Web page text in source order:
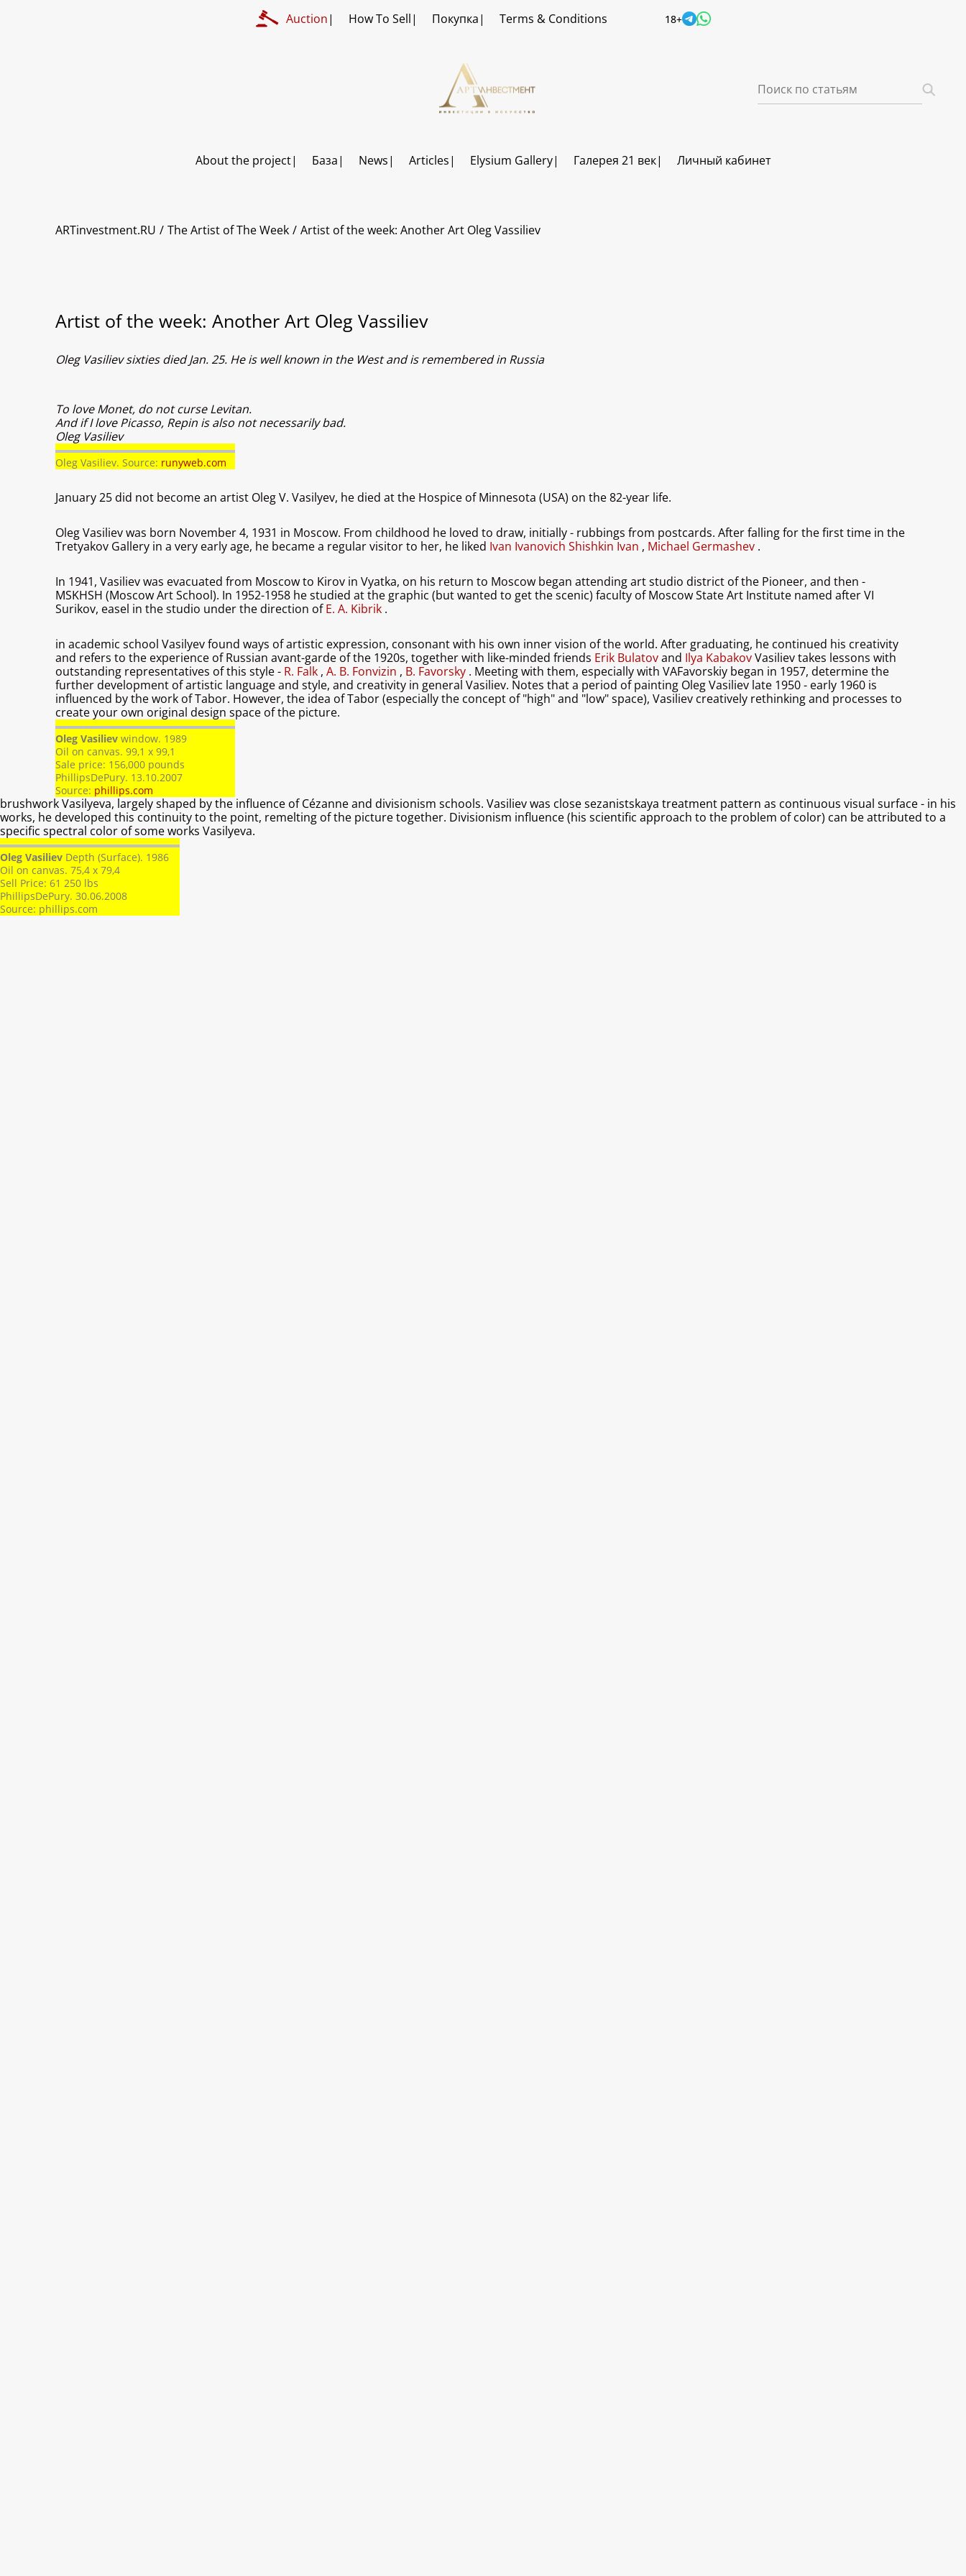
Auction How To Sell Покупка Terms & Conditions 18+
About the project База News Articles Elysium Gallery Галерея 21 век Личный кабинет
ARTinvestment.RU The Artist of The Week Artist of the week: Another Art Oleg Vassiliev
Artist of the week: Another Art Oleg Vassiliev
Oleg Vasiliev sixties died Jan. 25. He is well known in the West and is remembered in Russia
To love Monet, do not curse Levitan.
And if I love Picasso, Repin is also not necessarily bad.
Oleg Vasiliev
Oleg Vasiliev. Source: runyweb.com
January 25 did not become an artist Oleg V. Vasilyev, he died at the Hospice of Minnesota (USA) on the 82-year life.
Oleg Vasiliev was born November 4, 1931 in Moscow. From childhood he loved to draw, initially - rubbings from postcards. After falling for the first time in the
Tretyakov Gallery in a very early age, he became a regular visitor to her, he liked Ivan Ivanovich Shishkin Ivan , Michael Germashev .
In 1941, Vasiliev was evacuated from Moscow to Kirov in Vyatka, on his return to Moscow began attending art studio district of the Pioneer, and then -
MSKHSH (Moscow Art School). In 1952-1958 he studied at the graphic (but wanted to get the scenic) faculty of Moscow State Art Institute named after VI
Surikov, easel in the studio under the direction ofE. A. Kibrik .
in academic school Vasilyev found ways of artistic expression, consonant with his own inner vision of the world. After graduating, he continued his creativity
and refers to the experience of Russian avant-garde of the 1920s, together with like-minded friends Erik Bulatovand Ilya KabakovVasiliev takes lessons with
outstanding representatives of this style - R. Falk , A. B. Fonvizin , B. Favorsky . Meeting with them, especially with VAFavorskiy began in 1957, determine the
further development of artistic language and style, and creativity in general Vasiliev. Notes that a period of painting Oleg Vasiliev late 1950 - early 1960 is
influenced by the work of Tabor. However, the idea of ​​Tabor (especially the concept of "high" and "low" space), Vasiliev creatively rethinking and processes to
create your own original design space of the picture.
Oleg Vasiliev window. 1989
Oil on canvas. 99,1 x 99,1
Sale price: 156,000 pounds
PhillipsDePury. 13.10.2007
Source: phillips.com
brushwork Vasilyeva, largely shaped by the influence of Cézanne and divisionism schools. Vasiliev was close sezanistskaya treatment pattern as continuous visual surface - in his
works, he developed this continuity to the point, remelting of the picture together. Divisionism influence (his scientific approach to the problem of color) can be attributed to a
specific spectral color of some works Vasilyeva.
Oleg Vasiliev Depth (Surface). 1986
Oil on canvas. 75,4 x 79,4
Sell ​​Price: 61 250 lbs
PhillipsDePury. 30.06.2008
Source: phillips.com